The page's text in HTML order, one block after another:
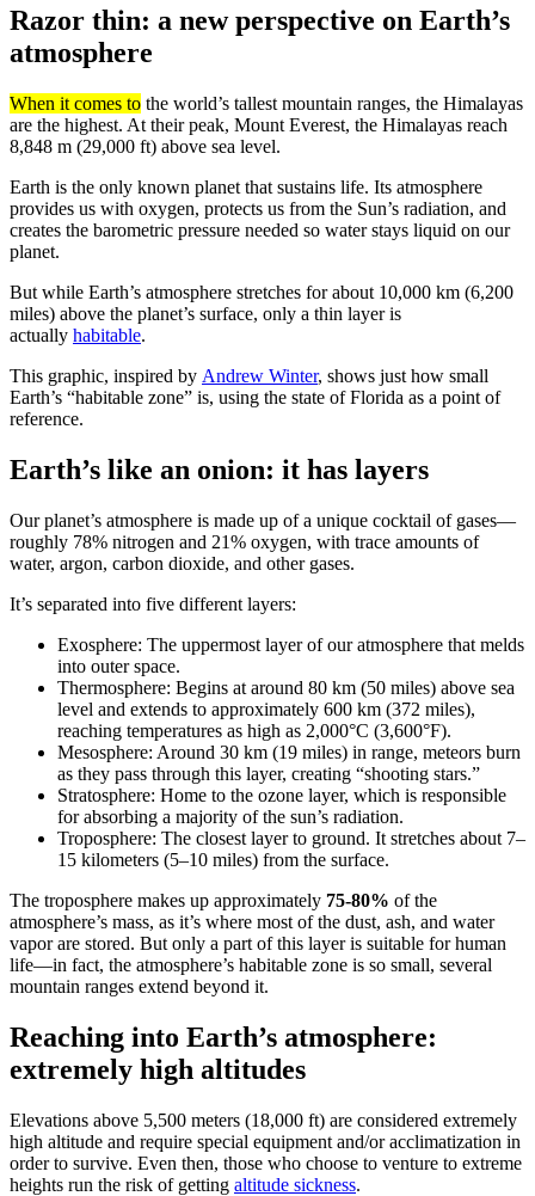
Razor thin: a new perspective on Earth’s
atmosphere
When it comes to the world’s tallest mountain ranges, the Himalayas
are the highest. At their peak, Mount Everest, the Himalayas reach
8,848 m (29,000 ft) above sea level.
Earth is the only known planet that sustains life. Its atmosphere
provides us with oxygen, protects us from the Sun’s radiation, and
creates the barometric pressure needed so water stays liquid on our
planet.
But while Earth’s atmosphere stretches for about 10,000 km (6,200
miles) above the planet’s surface, only a thin layer is
actually habitable.
This graphic, inspired by Andrew Winter, shows just how small
Earth’s “habitable zone” is, using the state of Florida as a point of
reference.
Earth’s like an onion: it has layers
Our planet’s atmosphere is made up of a unique cocktail of gases—
roughly 78% nitrogen and 21% oxygen, with trace amounts of
water, argon, carbon dioxide, and other gases.
It’s separated into five different layers:
Exosphere: The uppermost layer of our atmosphere that melds
into outer space.
Thermosphere: Begins at around 80 km (50 miles) above sea
level and extends to approximately 600 km (372 miles),
reaching temperatures as high as 2,000°C (3,600°F).
Mesosphere: Around 30 km (19 miles) in range, meteors burn
as they pass through this layer, creating “shooting stars.”
Stratosphere: Home to the ozone layer, which is responsible
for absorbing a majority of the sun’s radiation.
Troposphere: The closest layer to ground. It stretches about 7–
15 kilometers (5–10 miles) from the surface.
The troposphere makes up approximately 75-80% of the
atmosphere’s mass, as it’s where most of the dust, ash, and water
vapor are stored. But only a part of this layer is suitable for human
life—in fact, the atmosphere’s habitable zone is so small, several
mountain ranges extend beyond it.
Reaching into Earth’s atmosphere:
extremely high altitudes
Elevations above 5,500 meters (18,000 ft) are considered extremely
high altitude and require special equipment and/or acclimatization in
order to survive. Even then, those who choose to venture to extreme
heights run the risk of getting altitude sickness.